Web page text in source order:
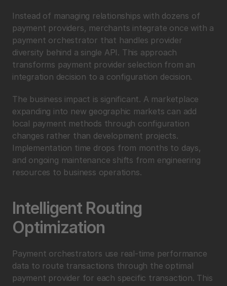
Instead of managing relationships with dozens of
payment providers, merchants integrate once with a
payment orchestrator that handles provider
diversity behind a single API. This approach
transforms payment provider selection from an
integration decision to a configuration decision.
The business impact is significant. A marketplace
expanding into new geographic markets can add
local payment methods through configuration
changes rather than development projects.
Implementation time drops from months to days,
and ongoing maintenance shifts from engineering
resources to business operations.
Intelligent Routing
Optimization
Payment orchestrators use real-time performance
data to route transactions through the optimal
payment provider for each specific transaction. This